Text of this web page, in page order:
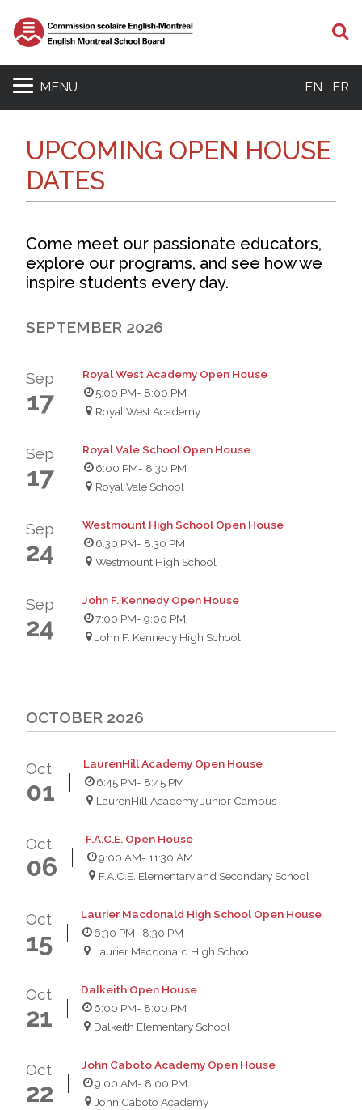
MENU EN FR
UPCOMING OPEN HOUSE
DATES
Come meet our passionate educators,
explore our programs, and see how we
inspire students every day.
SEPTEMBER 2026
Sep
17
Royal West Academy Open House
5:00 PM- 8:00 PM
Royal West Academy
Sep
17
Royal Vale School Open House
6:00 PM- 8:30 PM
Royal Vale School
Sep
24
Westmount High School Open House
6:30 PM- 8:30 PM
Westmount High School
Sep
24
John F. Kennedy Open House
7:00 PM- 9:00 PM
John F. Kennedy High School
OCTOBER 2026
Oct
01
LaurenHill Academy Open House
6:45 PM- 8:45 PM
LaurenHill Academy Junior Campus
Oct
06
F.A.C.E. Open House
9:00 AM- 11:30 AM
F.A.C.E. Elementary and Secondary School
Oct
15
Laurier Macdonald High School Open House
6:30 PM- 8:30 PM
Laurier Macdonald High School
Oct
21
Dalkeith Open House
6:00 PM- 8:00 PM
Dalkeith Elementary School
Oct
22
John Caboto Academy Open House
9:00 AM- 8:00 PM
John Caboto Academy